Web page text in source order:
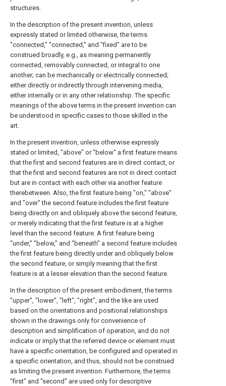
structures.
In the description of the present invention, unless
expressly stated or limited otherwise, the terms
"connected," "connected," and "fixed" are to be
construed broadly, e.g., as meaning permanently
connected, removably connected, or integral to one
another; can be mechanically or electrically connected;
either directly or indirectly through intervening media,
either internally or in any other relationship. The specific
meanings of the above terms in the present invention can
be understood in specific cases to those skilled in the
art.
In the present invention, unless otherwise expressly
stated or limited, "above" or "below" a first feature means
that the first and second features are in direct contact, or
that the first and second features are not in direct contact
but are in contact with each other via another feature
therebetween. Also, the first feature being "on," "above"
and "over" the second feature includes the first feature
being directly on and obliquely above the second feature,
or merely indicating that the first feature is at a higher
level than the second feature. A first feature being
"under," "below," and "beneath" a second feature includes
the first feature being directly under and obliquely below
the second feature, or simply meaning that the first
feature is at a lesser elevation than the second feature.
In the description of the present embodiment, the terms
"upper", "lower", "left", "right", and the like are used
based on the orientations and positional relationships
shown in the drawings only for convenience of
description and simplification of operation, and do not
indicate or imply that the referred device or element must
have a specific orientation, be configured and operated in
a specific orientation, and thus, should not be construed
as limiting the present invention. Furthermore, the terms
"first" and "second" are used only for descriptive